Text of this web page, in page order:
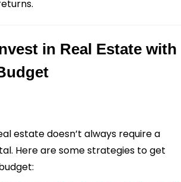
in Real Estate with
estate doesn’t always require a
Here are some strategies to get